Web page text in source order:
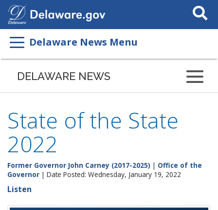
Search
This
Delaware News Menu
DELAWARE NEWS
State of the State
2022
Former Governor John Carney (2017-2025) | Office of the
Governor | Date Posted: Wednesday, January 19, 2022
Listen